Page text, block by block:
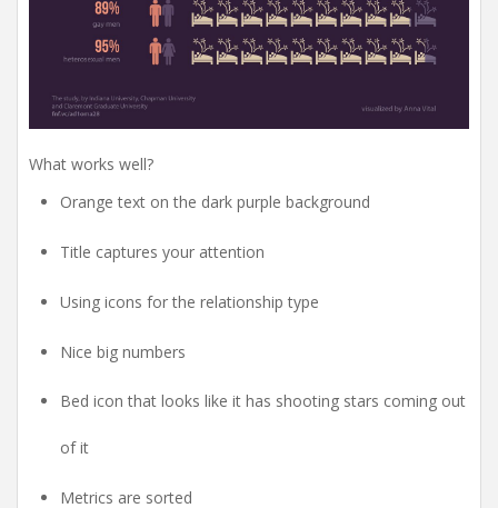
What works well?
Orange text on the dark purple background
Title captures your attention
Using icons for the relationship type
Nice big numbers
Bed icon that looks like it has shooting stars coming out
of it
Metrics are sorted